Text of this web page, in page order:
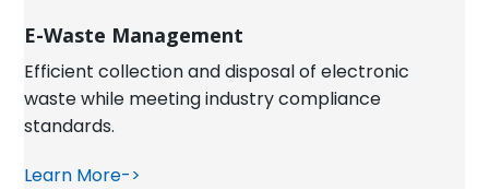
E-Waste Management
Efficient collection and disposal of electronic
waste while meeting industry compliance
standards.
Learn More->